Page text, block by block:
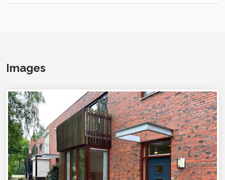
Images